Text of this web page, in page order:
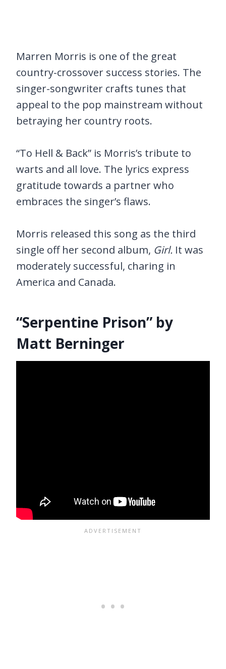
Marren Morris is one of the great
country-crossover success stories. The
singer-songwriter crafts tunes that
appeal to the pop mainstream without
betraying her country roots.
“To Hell & Back” is Morris’s tribute to
warts and all love. The lyrics express
gratitude towards a partner who
embraces the singer’s flaws.
Morris released this song as the third
single off her second album, Girl. It was
moderately successful, charing in
America and Canada.
“Serpentine Prison” by
Matt Berninger